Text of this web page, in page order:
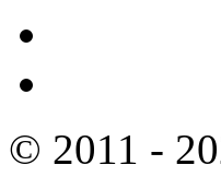
© 2011 -